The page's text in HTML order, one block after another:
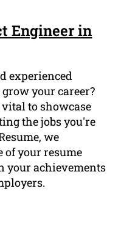
Engineer in
experienced
your career?
to showcase
the jobs you're
we
of your resume
your achievements